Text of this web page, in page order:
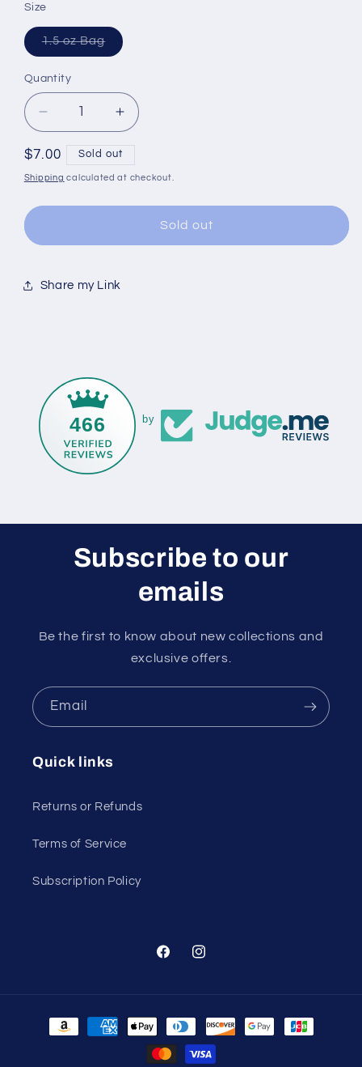
Size
1.5 oz BagVariant
sold
Quantity
Quantity
Decrease
quantity
for
Tea
Detox
Herbal
Caffeine
Increase
quantity
for
Tea
Detox
Herbal
Caffeine
Regular
price
$7.00 Sold out
Shipping calculated at checkout.
Sold out
Share my Link
466 by
Subscribe to our
emails
Be the first to know about new collections and
exclusive offers.
Email
Quick links
Returns or Refunds
Terms of Service
Subscription Policy
FacebookInstagram
Payment
methods